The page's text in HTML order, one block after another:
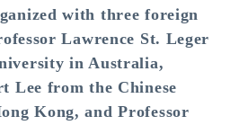
with three foreign
Lawrence St. Leger
in Australia,
Lee from the Chinese
Kong, and Professor